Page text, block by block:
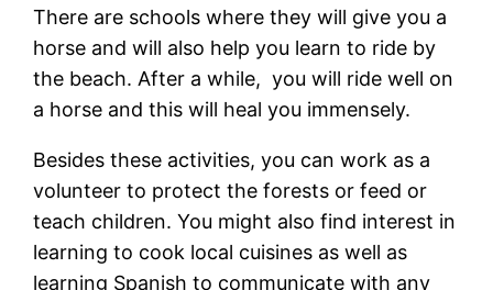
There are schools where they will give you a
horse and will also help you learn to ride by
the beach. After a while, you will ride well on
a horse and this will heal you immensely.
Besides these activities, you can work as a
volunteer to protect the forests or feed or
teach children. You might also find interest in
learning to cook local cuisines as well as
learning Spanish to communicate with any